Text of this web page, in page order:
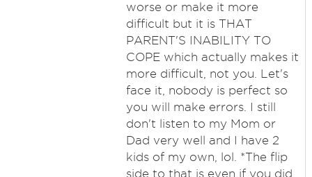
worse or make it more
difficult but it is THAT
PARENT'S INABILITY TO
COPE which actually makes it
more difficult, not you. Let's
face it, nobody is perfect so
you will make errors. I still
don't listen to my Mom or
Dad very well and I have 2
kids of my own, lol. *The flip
side to that is even if you did